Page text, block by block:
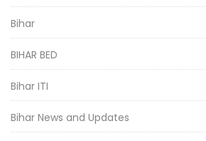
Bihar
BIHAR BED
Bihar ITI
Bihar News and Updates